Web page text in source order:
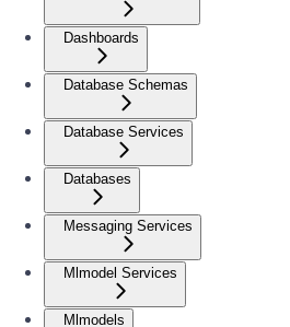
Dashboards
Database Schemas
Database Services
Databases
Messaging Services
Mlmodel Services
Mlmodels